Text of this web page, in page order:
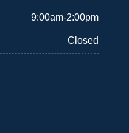
9:00am-2:00pm
Closed